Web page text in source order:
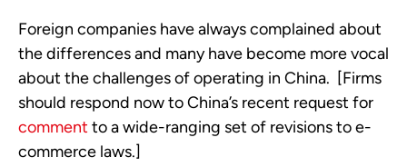
Foreign companies have always complained about
the differences and many have become more vocal
about the challenges of operating in China. [Firms
should respond now to China’s recent request for
comment to a wide-ranging set of revisions to e-
commerce laws.]